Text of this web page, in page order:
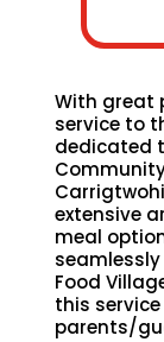
With great
service to
dedicated
extensive
meal
Food
this
parents/